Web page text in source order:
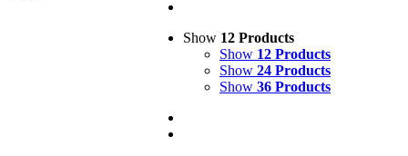
Show 12 Products
Show 12 Products
Show 24 Products
Show 36 Products